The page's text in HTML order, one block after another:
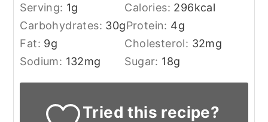
Serving: 1g Calories: 296kcal
Carbohydrates: 30gProtein: 4g
Fat: 9g Cholesterol: 32mg
Sodium: 132mg Sugar: 18g
Tried this recipe?